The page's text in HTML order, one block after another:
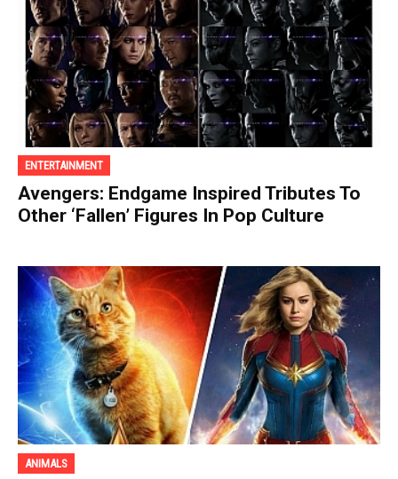
ENTERTAINMENT
Avengers: Endgame Inspired Tributes To
Other ‘Fallen’ Figures In Pop Culture
ANIMALS